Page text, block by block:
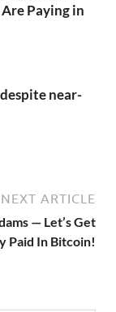
Paying in
near-
NEXT ARTICLE
— Let’s Get
Paid In Bitcoin!